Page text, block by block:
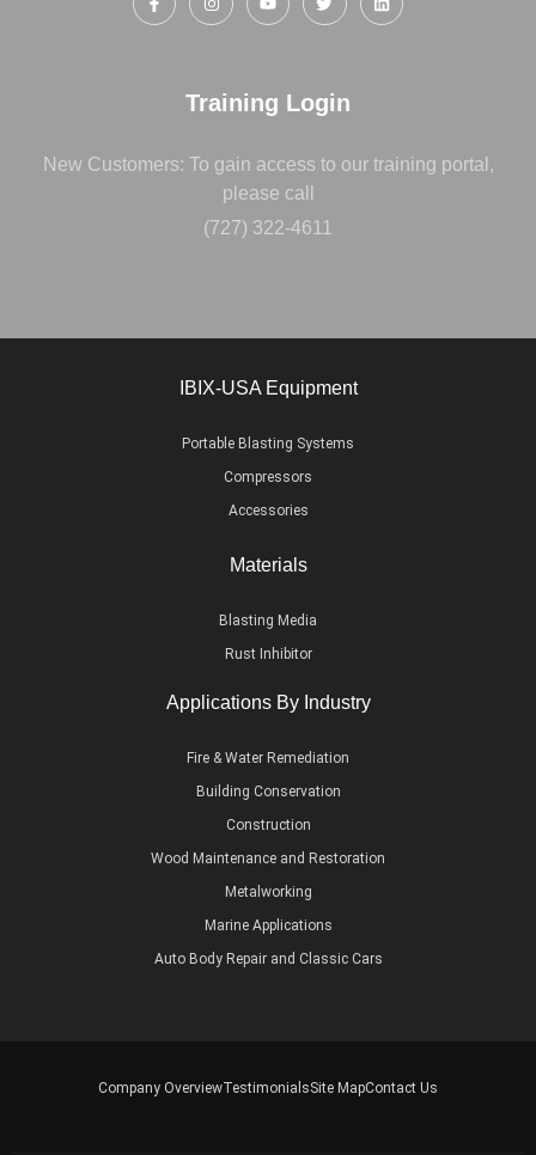
Training Login
New Customers: To gain access to our training portal,
please call
(727) 322-4611
IBIX-USA Equipment
Portable Blasting Systems
Compressors
Accessories
Materials
Blasting Media
Rust Inhibitor
Applications By Industry
Fire & Water Remediation
Building Conservation
Construction
Wood Maintenance and Restoration
Metalworking
Marine Applications
Auto Body Repair and Classic Cars
Company OverviewTestimonialsSite MapContact Us